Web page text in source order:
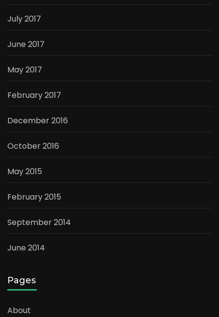
July 2017
June 2017
May 2017
February 2017
December 2016
October 2016
May 2015
February 2015
September 2014
June 2014
Pages
About